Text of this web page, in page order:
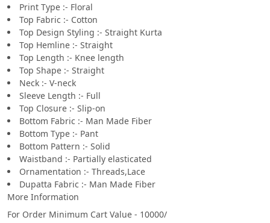
Print Type :- Floral
Top Fabric :- Cotton
Top Design Styling :- Straight Kurta
Top Hemline :- Straight
Top Length :- Knee length
Top Shape :- Straight
Neck :- V-neck
Sleeve Length :- Full
Top Closure :- Slip-on
Bottom Fabric :- Man Made Fiber
Bottom Type :- Pant
Bottom Pattern :- Solid
Waistband :- Partially elasticated
Ornamentation :- Threads,Lace
Dupatta Fabric :- Man Made Fiber
More Information
For Order Minimum Cart Value - 10000/